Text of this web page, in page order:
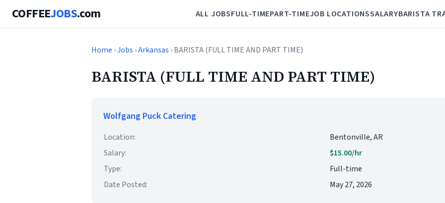
COFFEEJOBS.com ALL JOBSFULL-TIMEPART-TIMEJOB LOCATIONSSALARYBARISTA
Home ›Jobs ›Arkansas › BARISTA (FULL TIME AND PART TIME)
BARISTA (FULL TIME AND PART TIME)
Wolfgang Puck Catering
Location:
Bentonville, AR
Salary:
$15.00/hr
Type:
Full-time
Date Posted:
May 27, 2026